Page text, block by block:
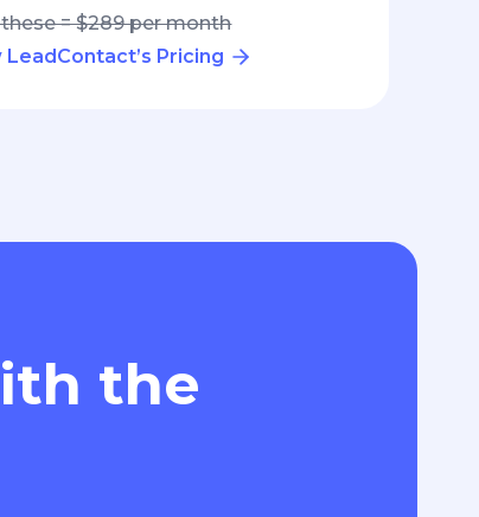
= $289 per month
LeadContact’s Pricing
the